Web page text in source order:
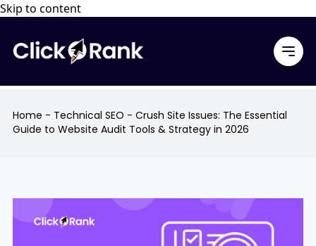
Skip to content
Home - Technical SEO - Crush Site Issues: The Essential
Guide to Website Audit Tools & Strategy in 2026